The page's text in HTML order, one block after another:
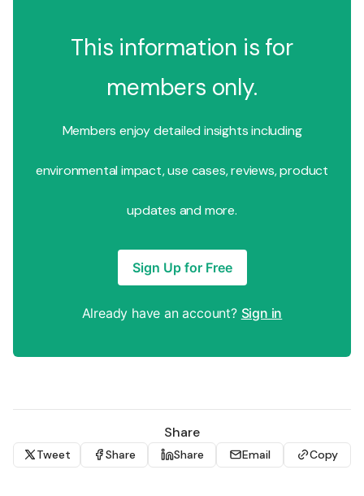
This information is for
members only.
Members enjoy detailed insights including
environmental impact, use cases, reviews, product
updates and more.
Sign Up for Free
Already have an account? Sign in
Share
Tweet Share Share Email Copy